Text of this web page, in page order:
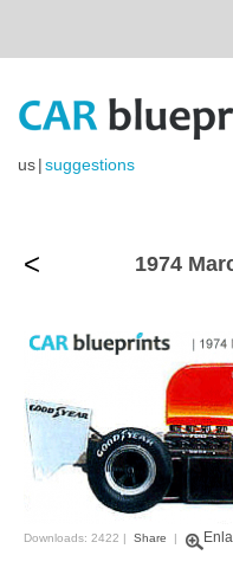
us|suggestions
< 1974
Downloads: 2422 | Share |